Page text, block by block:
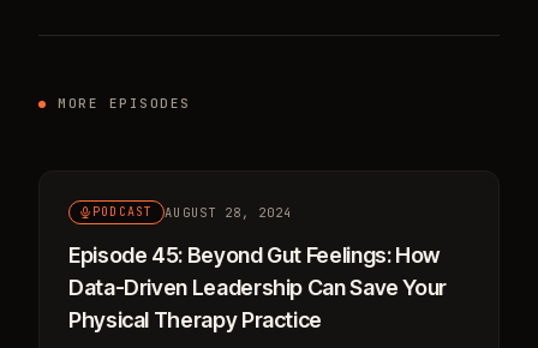
MORE EPISODES
PODCAST AUGUST 28, 2024
Episode 45: Beyond Gut Feelings: How
Data-Driven Leadership Can Save Your
Physical Therapy Practice